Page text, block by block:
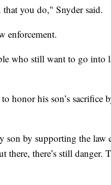
you do," Snyder said.
enforcement.
who still want to go into
honor his son’s sacrifice
by supporting the law
there’s still danger.